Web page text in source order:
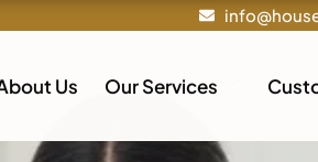
Us Our Services